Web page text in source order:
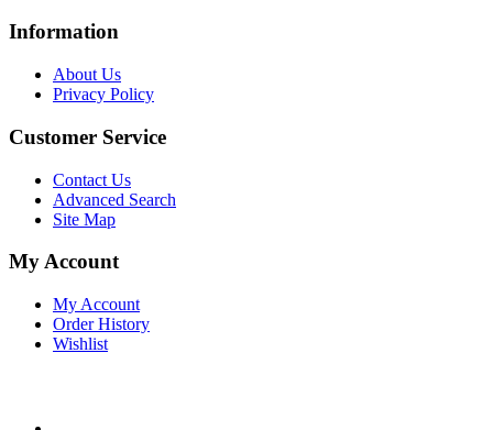
Information
About Us
Privacy Policy
Customer Service
Contact Us
Advanced Search
Site Map
My Account
My Account
Order History
Wishlist